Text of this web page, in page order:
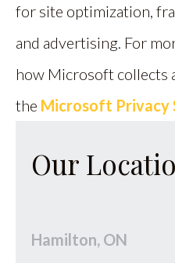
for site optimization,
and advertising. For
how Microsoft collects
the Microsoft Privacy
Our
Hamilton, ON